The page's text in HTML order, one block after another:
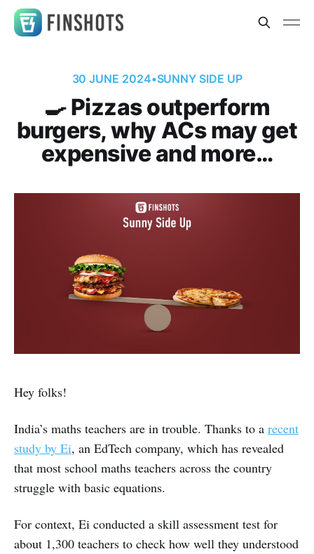
30 JUNE 2024•SUNNY SIDE UP
🍳 Pizzas outperform
burgers, why ACs may get
expensive and more…
Hey folks!
India’s maths teachers are in trouble. Thanks to a recent
study by Ei, an EdTech company, which has revealed
that most school maths teachers across the country
struggle with basic equations.
For context, Ei conducted a skill assessment test for
about 1,300 teachers to check how well they understood